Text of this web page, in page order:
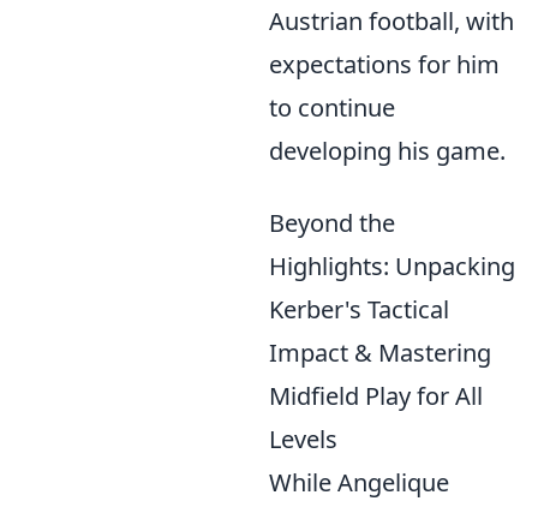
Austrian football, with
expectations for him
to continue
developing his game.
Beyond the
Highlights: Unpacking
Kerber's Tactical
Impact & Mastering
Midfield Play for All
Levels
While Angelique